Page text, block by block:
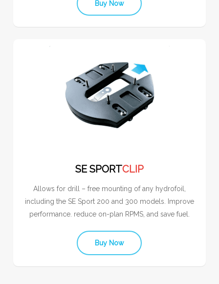
Buy Now
SE SPORTCLIP
Allows for drill – free mounting of any hydrofoil,
including the SE Sport 200 and 300 models. Improve
performance. reduce on-plan RPMS, and save fuel.
Buy Now